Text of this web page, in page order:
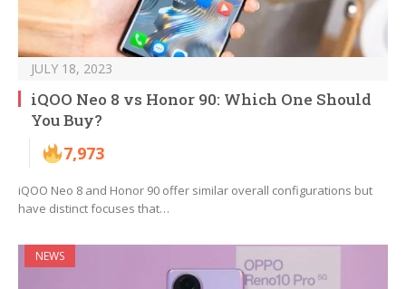
JULY 18, 2023
iQOO Neo 8 vs Honor 90: Which One Should
You Buy?
7,973
iQOO Neo 8 and Honor 90 offer similar overall configurations but
have distinct focuses that…
NEWS